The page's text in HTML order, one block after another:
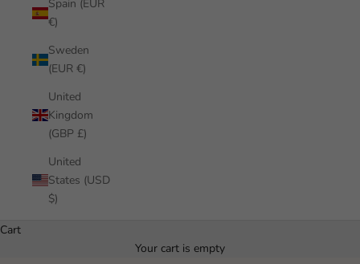
Spain (EUR
€)
Sweden
(EUR €)
United
Kingdom
(GBP £)
United
States (USD
$)
Cart
Your cart is empty